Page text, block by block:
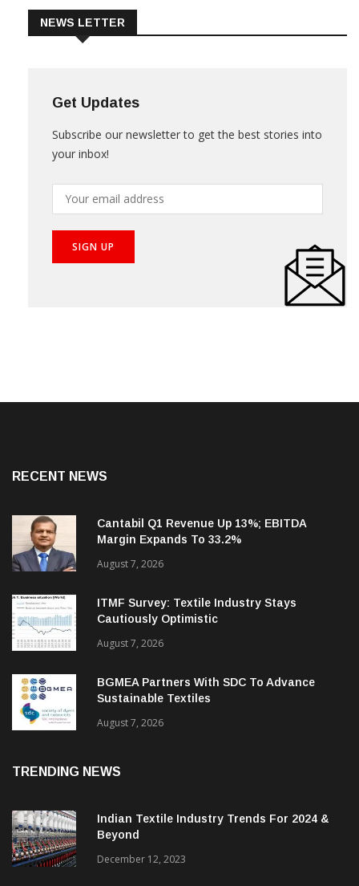
Get Updates
your inbox!
Cantabil Q1 Revenue Up 13%; EBITDA
Margin Expands To 33.2%
August 7, 2026
ITMF Survey: Textile Industry Stays
Cautiously Optimistic
August 7, 2026
BGMEA Partners With SDC To Advance
Sustainable Textiles
Indian Textile Industry Trends For 2024 &